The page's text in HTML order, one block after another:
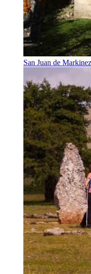
San Juan de